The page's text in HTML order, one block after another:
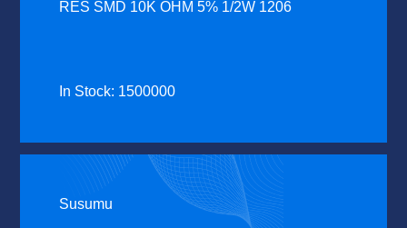
RES SMD 10K OHM 5% 1/2W 1206
In Stock: 1500000
Susumu